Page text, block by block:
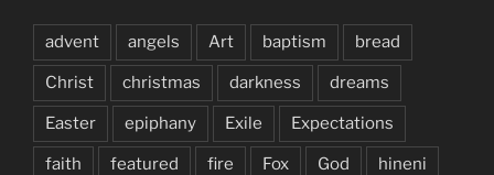
advent angels Art baptism bread
Christ christmas darkness dreams
Easter epiphany Exile Expectations
faith featured fire Fox God hineni